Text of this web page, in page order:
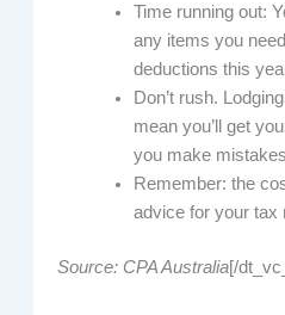
Time running out:
any items you
deductions this
Don’t rush.
mean you’ll get
you make
Remember: the
advice for your tax
Source: CPA Australia[/